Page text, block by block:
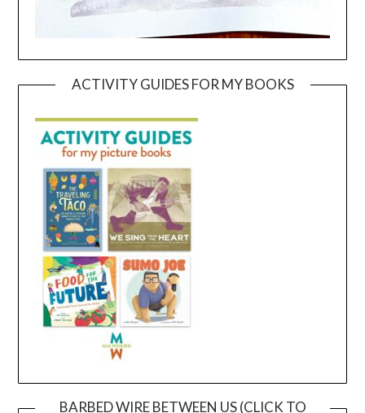
ACTIVITY GUIDES FOR MY BOOKS
BARBED WIRE BETWEEN US (CLICK TO